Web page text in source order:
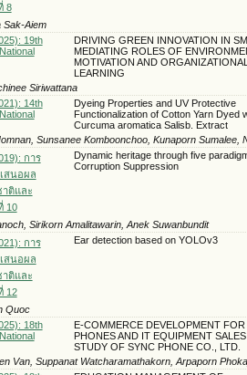
8
Sak-Aiem
19th
DRIVING GREEN INNOVATION IN
MEDIATING ROLES OF
MOTIVATION AND
LEARNING
Siriwattana
14th
Dyeing Properties and UV Protective
Functionalization of Cotton Yarn Dyed
Curcuma aromatica Salisb. Extract
Sunsanee Komboonchoo, Kunaporn Sumalee,
การ
สนอผล
าติและ
10
Dynamic heritage through five
Corruption Suppression
Sirikorn Amalitawarin, Anek Suwanbundit
การ
สนอผล
าติและ
12
Ear detection based on YOLOv3
Quoc
18th
E-COMMERCE DEVELOPMENT
PHONES AND IT EQUIPMENT
STUDY OF SYNC PHONE CO., LTD.
Van, Suppanat Watcharamathakorn, Arpaporn